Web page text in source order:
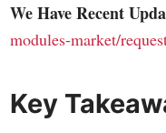
We Have Recent
modules-market/
Key